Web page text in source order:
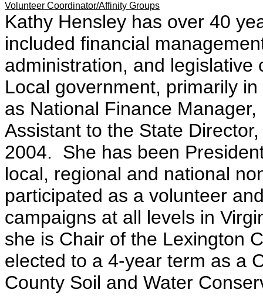
Volunteer Coordinator/Affinity Groups
Kathy Hensley has over 40
included financial
administration, and
Local government, primarily
as National Finance
Assistant to the State
2004. She has been
local, regional and national
participated as a volunteer
campaigns at all levels in
she is Chair of the Lexington
elected to a 4-year term as a
County Soil and Water